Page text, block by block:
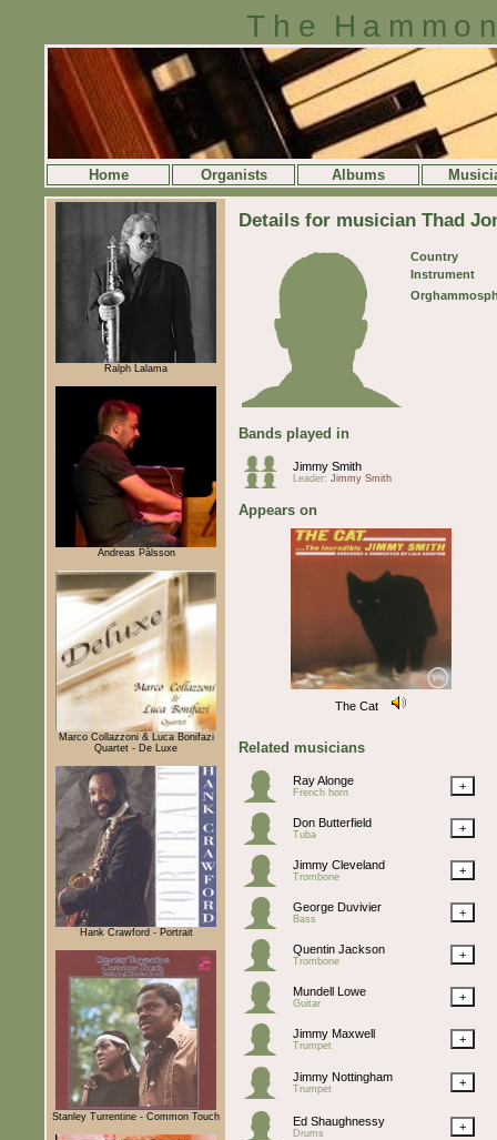
The
Home Organists Albums
Ralph Lalama
Andreas Pålsson
Marco Collazzoni & Luca Bonifazi
Quartet - De Luxe
Hank Crawford - Portrait
Stanley Turrentine - Common Touch
Details for musician Thad
Country
Instrument
Bands played in
Jimmy Smith
Leader: Jimmy Smith
Appears on
The Cat
Related musicians
Ray Alonge
French horn +
Don Butterfield
Tuba +
Jimmy Cleveland
Trombone +
George Duvivier
Bass +
Quentin Jackson
Trombone +
Mundell Lowe
Guitar +
Jimmy Maxwell
Trumpet +
Jimmy Nottingham
Trumpet +
Ed Shaughnessy
Drums +